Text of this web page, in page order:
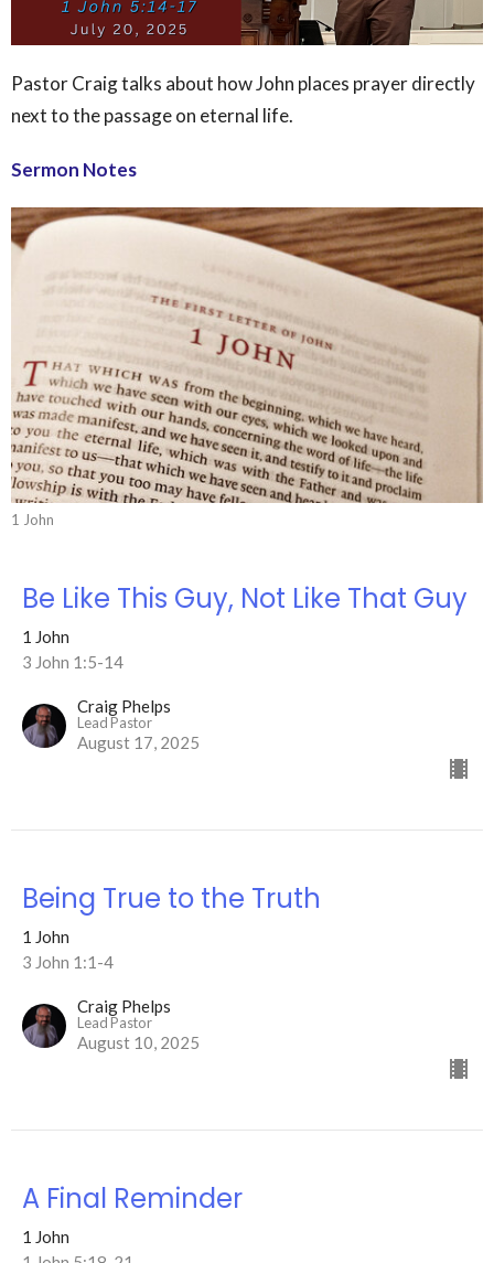
Pastor Craig talks about how John places prayer directly
next to the passage on eternal life.
Sermon Notes
1 John
Be Like This Guy, Not Like That Guy
1 John
3 John 1:5-14
Craig Phelps
Lead Pastor
August 17, 2025
Being True to the Truth
1 John
3 John 1:1-4
Craig Phelps
Lead Pastor
August 10, 2025
A Final Reminder
1 John